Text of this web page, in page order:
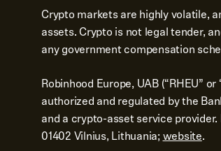
Crypto markets are highly volatile,
assets. Crypto is not legal tender,
any government compensation
Robinhood Europe, UAB (“RHEU”
authorized and regulated by the
and a crypto-asset service provider.
01402 Vilnius, Lithuania;website.